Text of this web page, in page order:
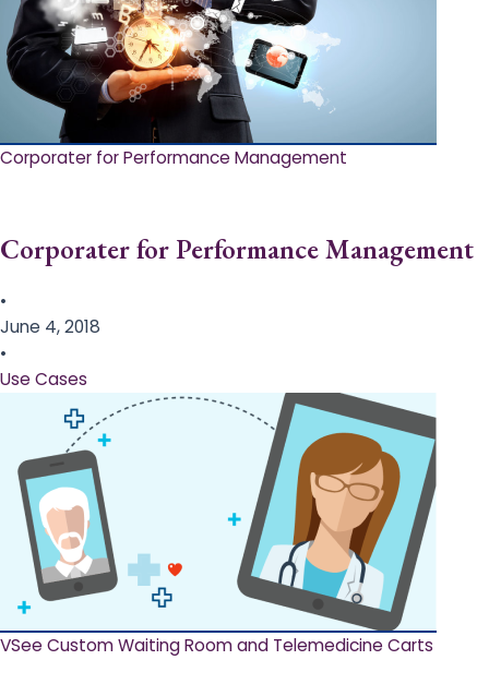
Corporater for Performance Management
Corporater for Performance Management
•
June 4, 2018
•
Use Cases
VSee Custom Waiting Room and Telemedicine Carts